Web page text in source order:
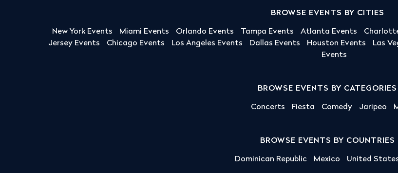
BROWSE EVENTS BY CITIES
New York Events Miami Events Orlando Events Tampa Events Atlanta Events
Jersey Events
Chicago Events Los Angeles Events Dallas Events Houston Events Las
Events
BROWSE EVENTS BY CATEGORIES
Concerts Fiesta Comedy Jaripeo
BROWSE EVENTS BY COUNTRIES
Dominican Republic Mexico United